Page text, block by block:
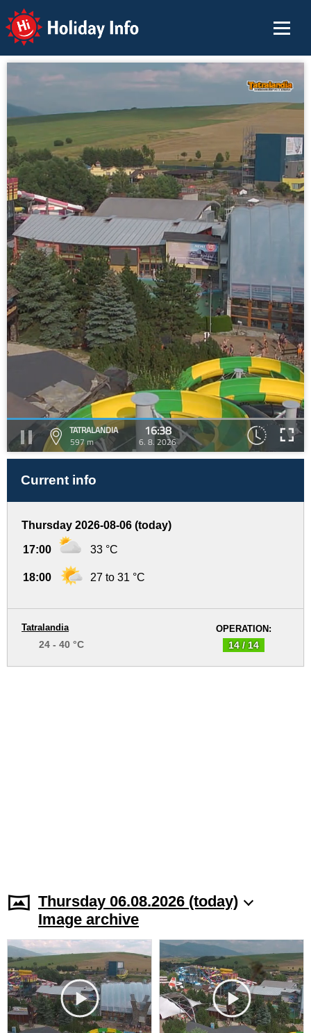
Holiday Info
TATRALANDIA
597 m
16:38
6. 8. 2026
Current info
Thursday 2026-08-06 (today)
17:00 33 °C
18:00 27 to 31 °C
OPERATION:
14 / 14
Tatralandia
24 - 40 °C
Thursday 06.08.2026 (today)
Image archive